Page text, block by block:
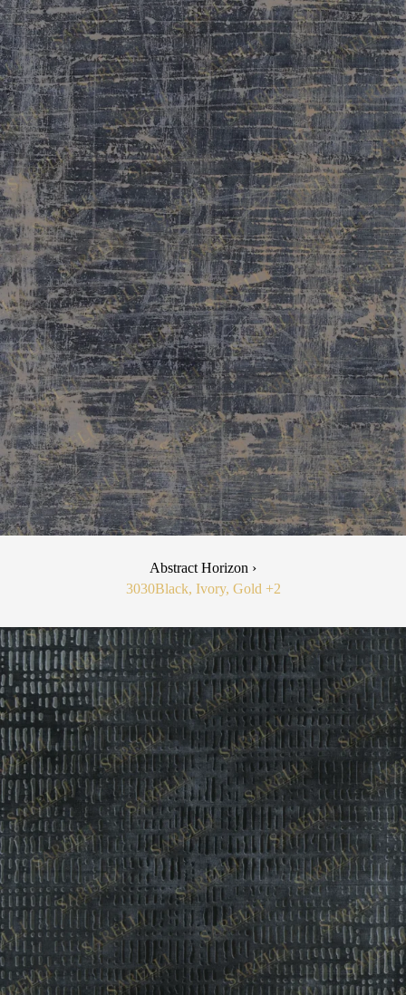
Abstract Horizon ›
3030Black, Ivory, Gold +2